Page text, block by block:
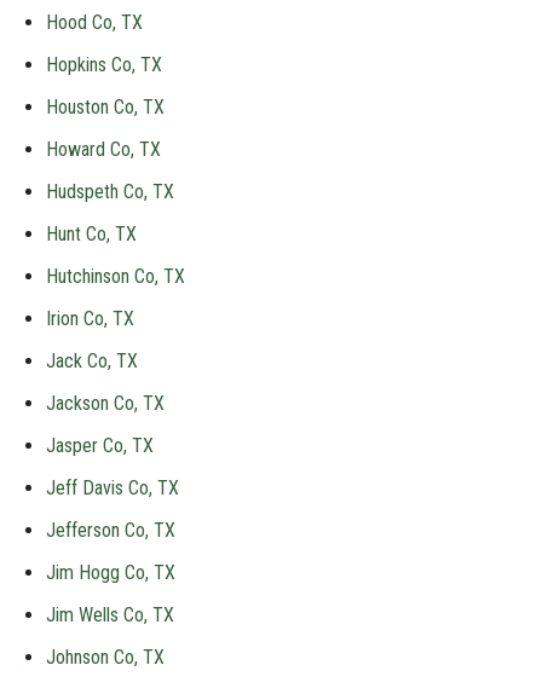
Hood Co, TX
Hopkins Co, TX
Houston Co, TX
Howard Co, TX
Hudspeth Co, TX
Hunt Co, TX
Hutchinson Co, TX
Irion Co, TX
Jack Co, TX
Jackson Co, TX
Jasper Co, TX
Jeff Davis Co, TX
Jefferson Co, TX
Jim Hogg Co, TX
Jim Wells Co, TX
Johnson Co, TX